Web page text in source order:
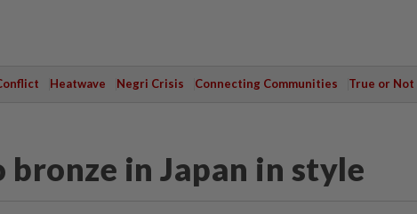
Heatwave Negri Crisis Connecting Communities True or Not
in Japan in style